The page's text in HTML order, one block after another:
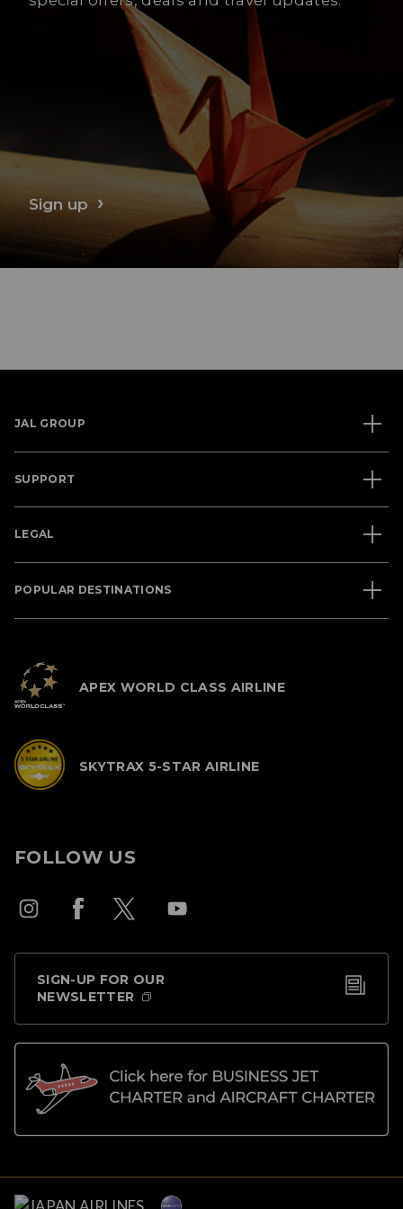
Sign up
JAL GROUP
SUPPORT
LEGAL
POPULAR DESTINATIONS
APEX WORLD CLASS AIRLINE
SKYTRAX 5-STAR AIRLINE
FOLLOW US
SIGN-UP FOR OUR
NEWSLETTER